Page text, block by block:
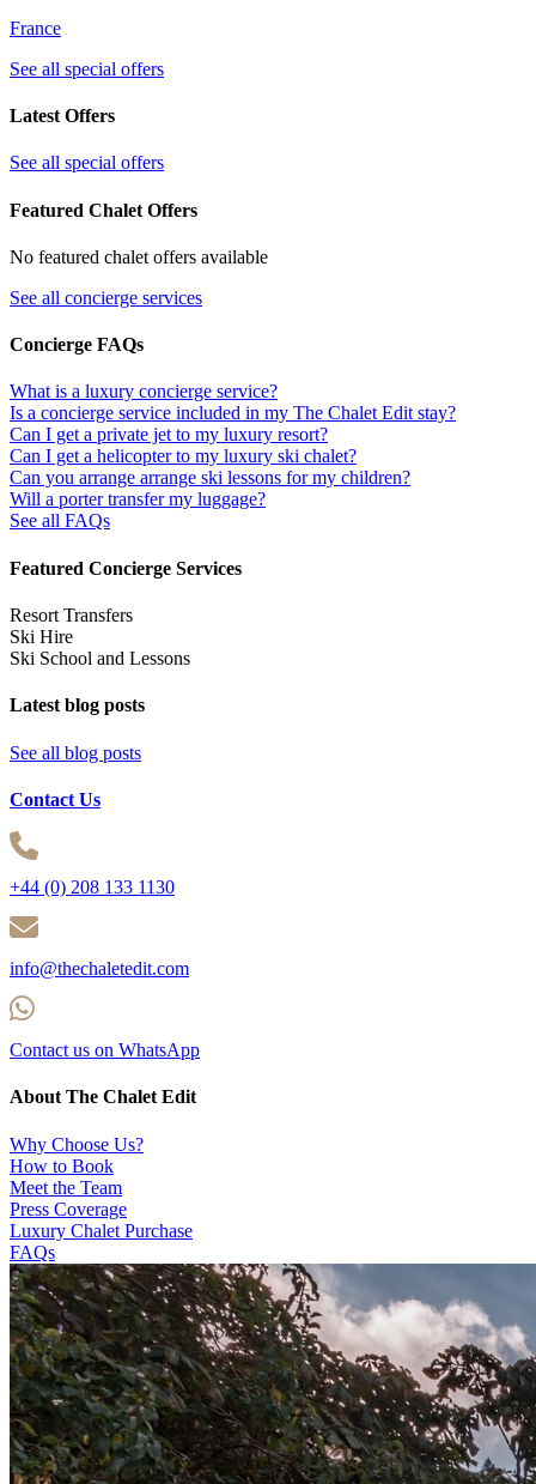
France
See all special offers
Latest Offers
See all special offers
Featured Chalet Offers
No featured chalet offers available
See all concierge services
Concierge FAQs
What is a luxury concierge service?
Is a concierge service included in my The Chalet Edit stay?
Can I get a private jet to my luxury resort?
Can I get a helicopter to my luxury ski chalet?
Can you arrange arrange ski lessons for my children?
Will a porter transfer my luggage?
See all FAQs
Featured Concierge Services
Resort Transfers
Ski Hire
Ski School and Lessons
Latest blog posts
See all blog posts
Contact Us
+44 (0) 208 133 1130
info@thechaletedit.com
Contact us on WhatsApp
About The Chalet Edit
Why Choose Us?
How to Book
Meet the Team
Press Coverage
Luxury Chalet Purchase
FAQs